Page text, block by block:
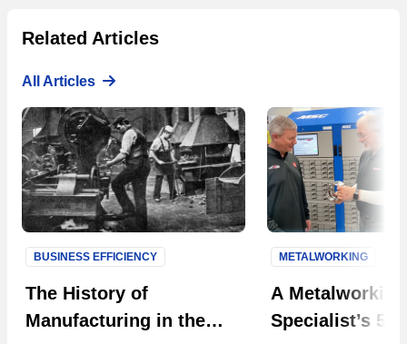
Related Articles
All Articles
The History of
Manufacturing in the
BUSINESS EFFICIENCY
A Metalworking
Specialist’s 50-
METALWORKING